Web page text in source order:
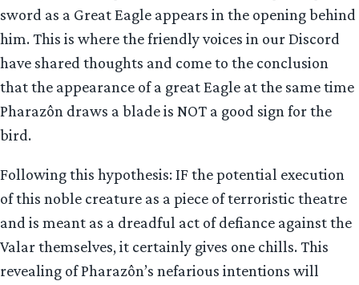
sword as a Great Eagle appears in the opening behind
him. This is where the friendly voices in our Discord
have shared thoughts and come to the conclusion
that the appearance of a great Eagle at the same time
Pharazôn draws a blade is NOT a good sign for the
bird.
Following this hypothesis: IF the potential execution
of this noble creature as a piece of terroristic theatre
and is meant as a dreadful act of defiance against the
Valar themselves, it certainly gives one chills. This
revealing of Pharazôn’s nefarious intentions will